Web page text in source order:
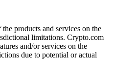
products and services on the
limitations. Crypto.com
and/or services on the
due to potential or actual